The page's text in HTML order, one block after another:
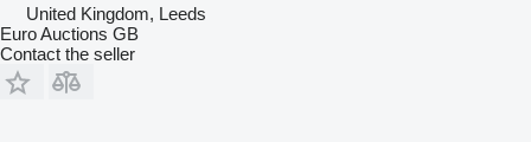
United Kingdom, Leeds
Euro Auctions GB
Contact the seller